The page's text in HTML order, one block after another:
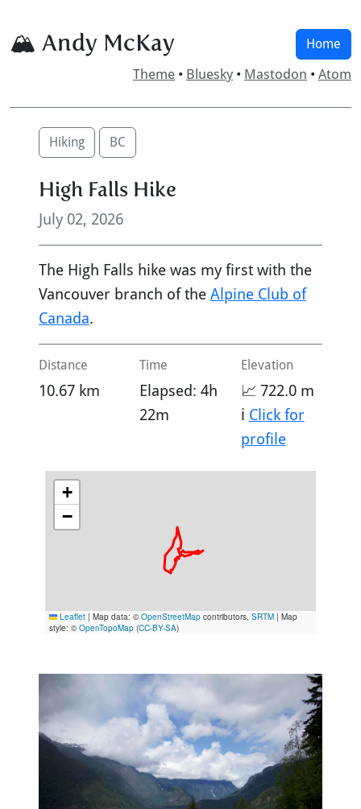
🏔 Andy McKay Home
Theme • Bluesky • Mastodon • Atom
Hiking BC
High Falls Hike
July 02, 2026
The High Falls hike was my first with the
Vancouver branch of the Alpine Club of
Canada.
Distance
10.67 km
Time
Elapsed: 4h
22m
Elevation
📈 722.0 m
ℹ️ Click for
profile